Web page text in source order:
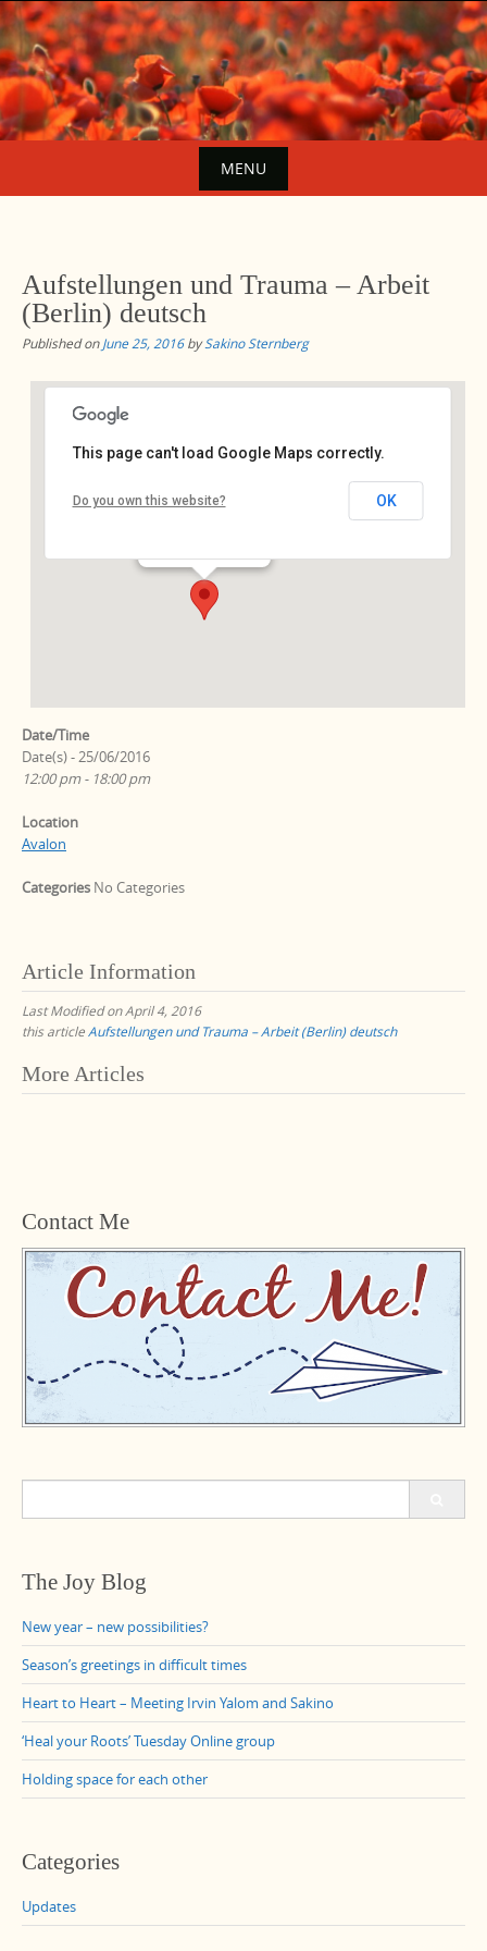
Skip
to
content
MENU
content
Aufstellungen und Trauma – Arbeit
(Berlin) deutsch
Published onJune 25, 2016bySakino Sternberg
This page can't load Google Maps correctly.
Do you own this website? OK
Date/Time
Date(s) - 25/06/2016
12:00 pm - 18:00 pm
Location
Avalon
Categories No Categories
Article Information
Last Modified on April 4, 2016
this article Aufstellungen und Trauma – Arbeit (Berlin) deutsch
Post
More Articles
Contact Me
The Joy Blog
New year – new possibilities?
Season’s greetings in difficult times
Heart to Heart – Meeting Irvin Yalom and Sakino
‘Heal your Roots’ Tuesday Online group
Holding space for each other
Categories
Updates